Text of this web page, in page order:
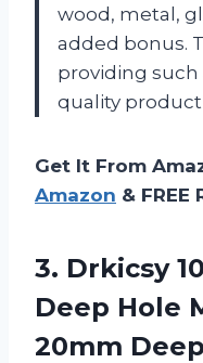
wood, metal,
added bonus.
providing such
quality
Get It From
Amazon & FREE
3. Drkicsy
Deep Hole
20mm